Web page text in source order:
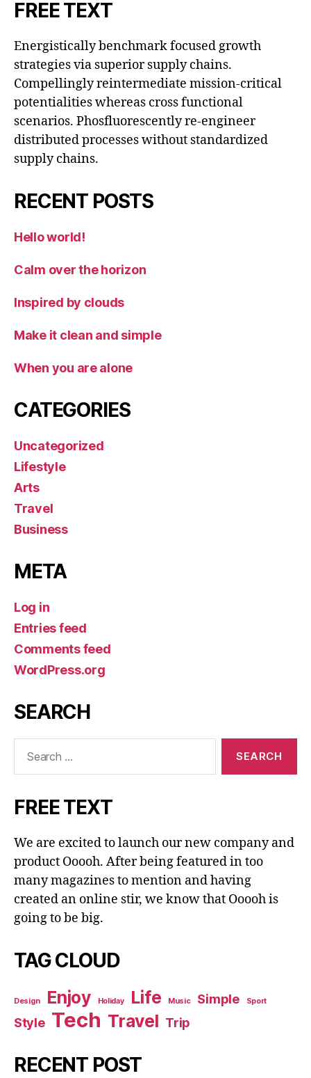
FREE TEXT
Energistically benchmark focused growth
strategies via superior supply chains.
Compellingly reintermediate mission-critical
potentialities whereas cross functional
scenarios. Phosfluorescently re-engineer
distributed processes without standardized
supply chains.
RECENT POSTS
Hello world!
Calm over the horizon
Inspired by clouds
Make it clean and simple
When you are alone
CATEGORIES
Uncategorized
Lifestyle
Arts
Travel
Business
META
Log in
Entries feed
Comments feed
WordPress.org
SEARCH
FREE TEXT
We are excited to launch our new company and
product Ooooh. After being featured in too
many magazines to mention and having
created an online stir, we know that Ooooh is
going to be big.
TAG CLOUD
Design Enjoy Holiday Life Music Simple Sport
Style Tech Travel Trip
RECENT POST